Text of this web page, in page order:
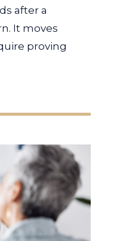
after a
It moves
proving